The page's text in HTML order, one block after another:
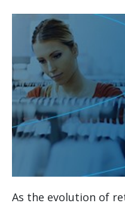
As the evolution of